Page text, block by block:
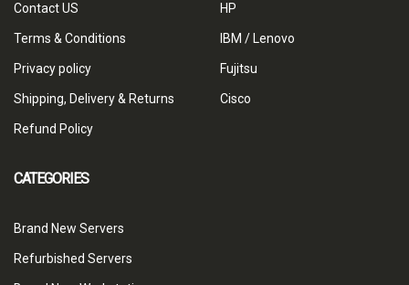
Contact US
Terms & Conditions
Privacy policy
Shipping, Delivery & Returns
Refund Policy
HP
IBM / Lenovo
Fujitsu
Cisco
CATEGORIES
Brand New Servers
Refurbished Servers